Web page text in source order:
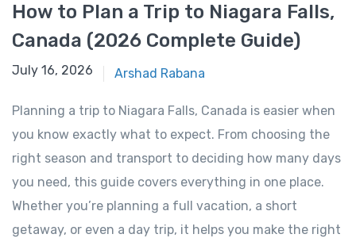
How to Plan a Trip to Niagara Falls,
Canada (2026 Complete Guide)
January 14, 2026
July 16, 2026 Arshad Rabana
Planning a trip to Niagara Falls, Canada is easier when
you know exactly what to expect. From choosing the
right season and transport to deciding how many days
you need, this guide covers everything in one place.
Whether you’re planning a full vacation, a short
getaway, or even a day trip, it helps you make the right